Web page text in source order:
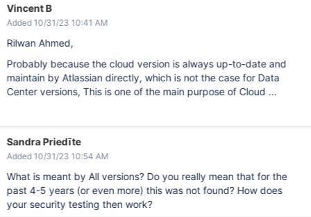
Vincent B
Added 10/31/23 10:41 AM
Rilwan Ahmed,
Probably because the cloud version is always up-to-date and
maintain by Atlassian directly, which is not the case for Data
Center versions, This is one of the main purpose of Cloud ...
Sandra Priedīte
Added 10/31/23 10:54 AM
What is meant by All versions? Do you really mean that for the
past 4-5 years (or even more) this was not found? How does
your security testing then work?